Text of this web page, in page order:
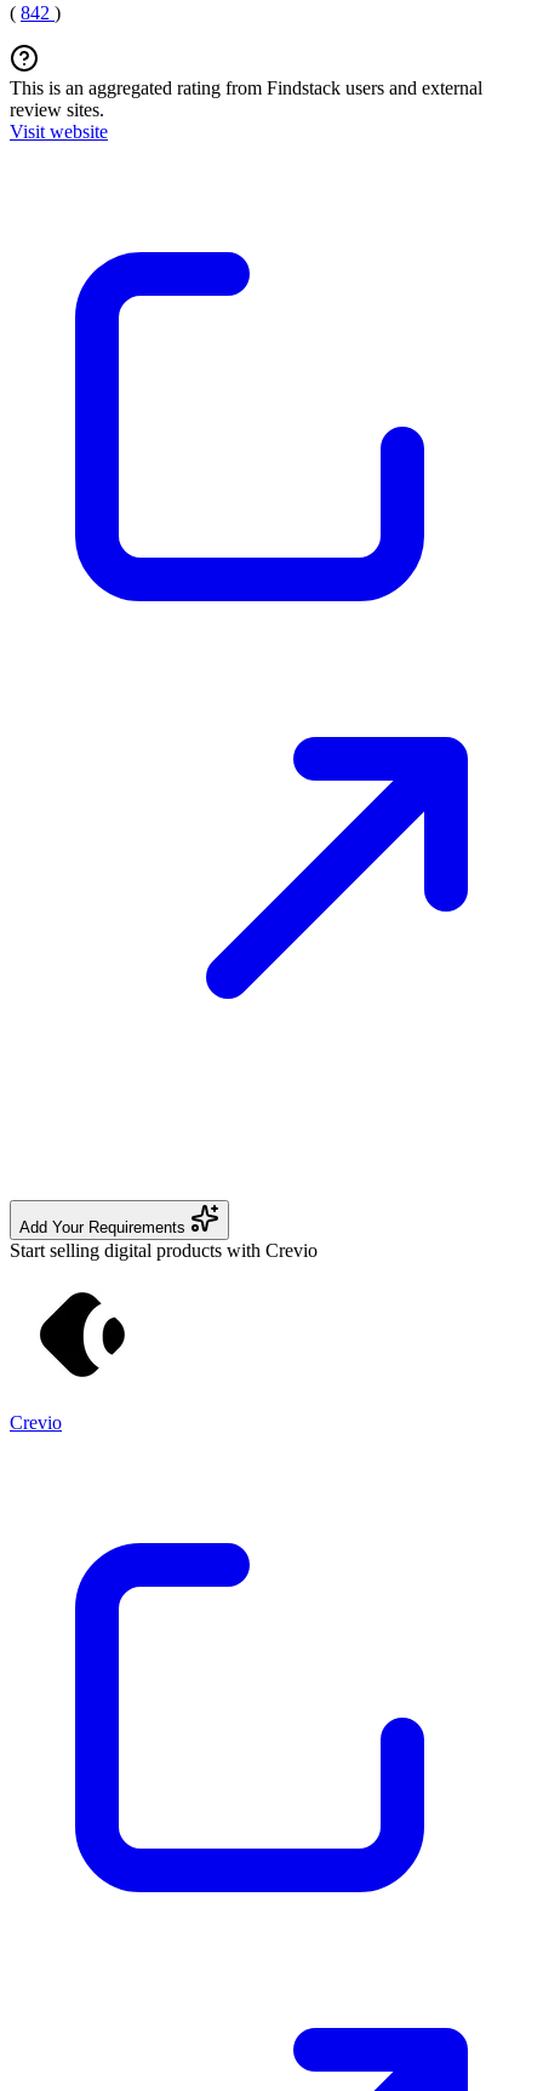
( 842 )
This is an aggregated rating from Findstack users and external
review sites.
Visit website
Add Your Requirements
Start selling digital products with Crevio
Crevio